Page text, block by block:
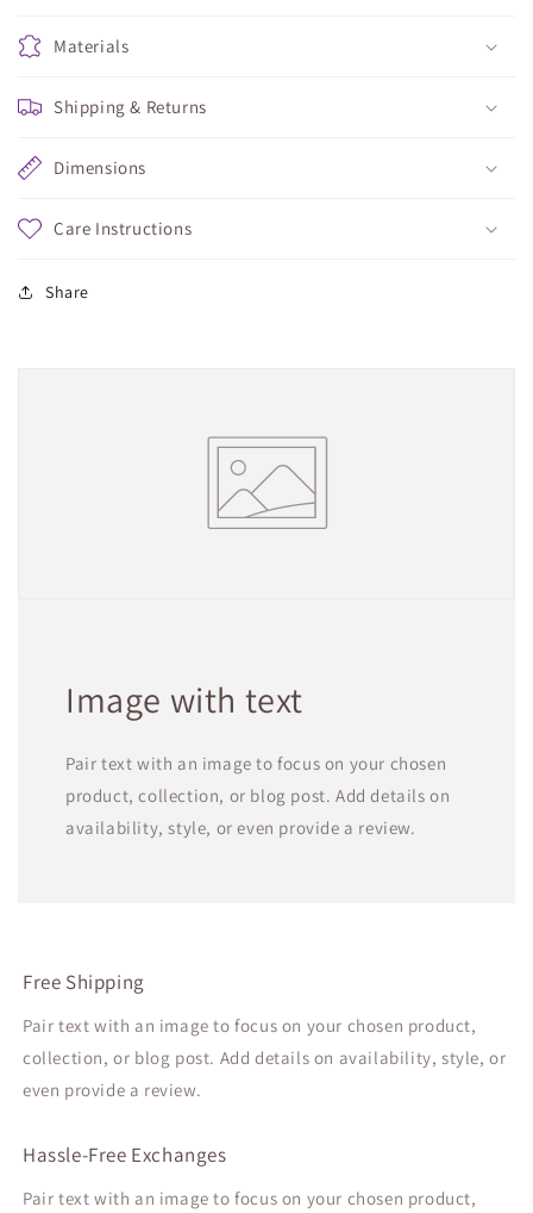
Materials
Shipping & Returns
Dimensions
Care Instructions
Share
Image with text
Pair text with an image to focus on your chosen
product, collection, or blog post. Add details on
availability, style, or even provide a review.
Free Shipping
Pair text with an image to focus on your chosen product,
collection, or blog post. Add details on availability, style, or
even provide a review.
Hassle-Free Exchanges
Pair text with an image to focus on your chosen product,